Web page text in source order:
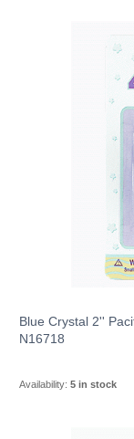
Blue Crystal 2''
N16718
Availability: 5 in stock